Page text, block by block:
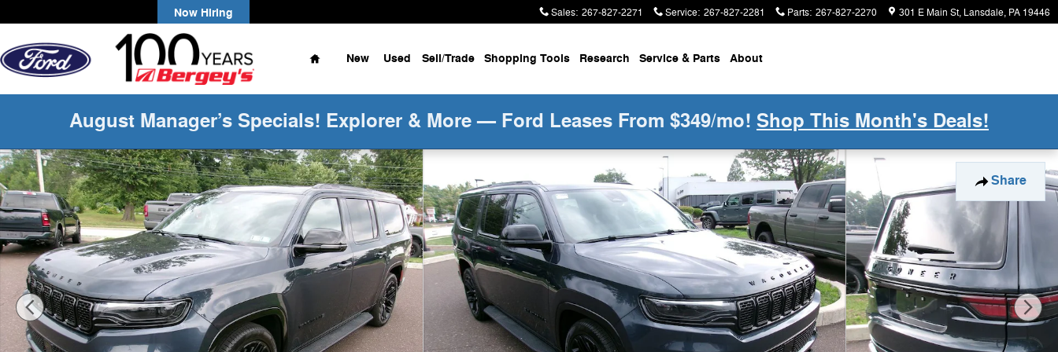
Sales: 267-827-2271 Service: 267-827-2281 Parts: 267-827-2270 301 E Main St Lansdale, PA 19446
Now Hiring
Home
New Used Sell/Trade Shopping Tools Research Service & Parts About
August Manager’s Specials! Explorer & More — Ford Leases From $349/mo! Shop This Month's Deals!
Share
Certified 2024 Jeep Wagoneer L Series II SUV Photo 1 of 27